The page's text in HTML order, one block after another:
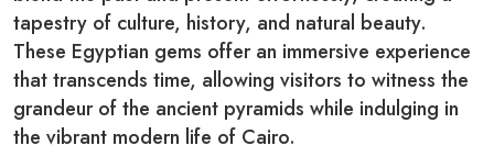
tapestry of culture, history, and natural beauty.
These Egyptian gems offer an immersive experience
that transcends time, allowing visitors to witness the
grandeur of the ancient pyramids while indulging in
the vibrant modern life of Cairo.